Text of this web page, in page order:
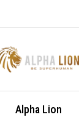
Alpha Lion